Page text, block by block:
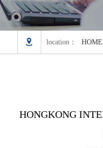
 location： HOME
HONGKONG